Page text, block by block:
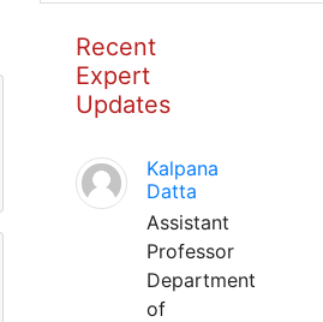
Recent
Expert
Updates
Kalpana
Datta
Assistant
Professor
Department
of